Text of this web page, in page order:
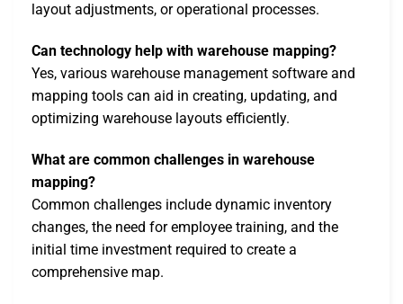
layout adjustments, or operational processes.
Can technology help with warehouse mapping?
Yes, various warehouse management software and
mapping tools can aid in creating, updating, and
optimizing warehouse layouts efficiently.
What are common challenges in warehouse
mapping?
Common challenges include dynamic inventory
changes, the need for employee training, and the
initial time investment required to create a
comprehensive map.